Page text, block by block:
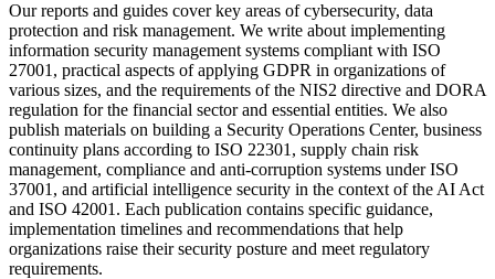
Our reports and guides cover key areas of cybersecurity, data
protection and risk management. We write about implementing
information security management systems compliant with ISO
27001, practical aspects of applying GDPR in organizations of
various sizes, and the requirements of the NIS2 directive and DORA
regulation for the financial sector and essential entities. We also
publish materials on building a Security Operations Center, business
continuity plans according to ISO 22301, supply chain risk
management, compliance and anti-corruption systems under ISO
37001, and artificial intelligence security in the context of the AI Act
and ISO 42001. Each publication contains specific guidance,
implementation timelines and recommendations that help
organizations raise their security posture and meet regulatory
requirements.